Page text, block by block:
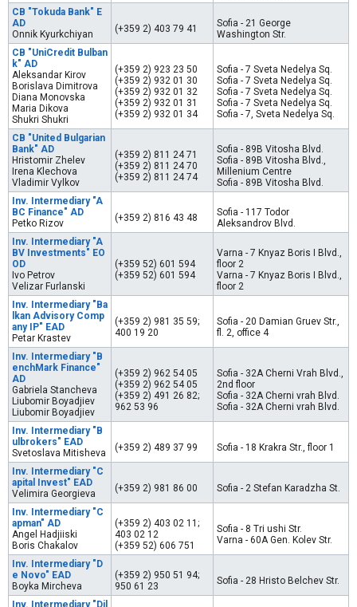
CB "Tokuda Bank" E
AD
Onnik Kyurkchiyan
(+359 2) 403 79 41
Sofia - 21 George
Washington Str.
CB "UniCredit Bulban
k" AD
Aleksandar Kirov
Borislava Dimitrova
Diana Monovska
Maria Dikova
Shukri Shukri
(+359 2) 923 23 50
(+359 2) 932 01 30
(+359 2) 932 01 32
(+359 2) 932 01 31
(+359 2) 932 01 34
Sofia - 7 Sveta Nedelya Sq.
Sofia - 7 Sveta Nedelya Sq.
Sofia - 7 Sveta Nedelya Sq.
Sofia - 7 Sveta Nedelya Sq.
Sofia - 7, Sveta Nedelya Sq.
CB "United Bulgarian
Bank" AD
Hristomir Zhelev
Irena Klechova
Vladimir Vylkov
(+359 2) 811 24 71
(+359 2) 811 24 70
(+359 2) 811 24 74
Sofia - 89B Vitosha Blvd.
Sofia - 89B Vitosha Blvd.,
Millenium Centre
Sofia - 89B Vitosha Blvd.
Inv. Intermediary "A
BC Finance" AD
Petko Rizov
(+359 2) 816 43 48
Sofia - 117 Todor
Aleksandrov Blvd.
Inv. Intermediary "A
BV Investments" EO
OD
Ivo Petrov
Velizar Furlanski
(+359 52) 601 594
(+359 52) 601 594
Varna - 7 Knyaz Boris I Blvd.,
floor 2
Varna - 7 Knyaz Boris I Blvd.,
floor 2
Inv. Intermediary "Ba
lkan Advisory Comp
any IP" EAD
Petar Krastev
(+359 2) 981 35 59;
400 19 20
Sofia - 20 Damian Gruev Str.,
fl. 2, office 4
Inv. Intermediary "B
enchMark Finance"
AD
Gabriela Stancheva
Liubomir Boyadjiev
Liubomir Boyadjiev
(+359 2) 962 54 05
(+359 2) 962 54 05
(+359 2) 491 26 82;
962 53 96
Sofia - 32A Cherni Vrah Blvd.,
2nd floor
Sofia - 32A Cherni vrah Blvd.
Sofia - 32A Cherni vrah Blvd.
Inv. Intermediary "B
ulbrokers" EAD
Svetoslava Mitisheva
(+359 2) 489 37 99 Sofia - 18 Krakra Str., floor 1
Inv. Intermediary "C
apital Invest" EAD
Velimira Georgieva
(+359 2) 981 86 00 Sofia - 2 Stefan Karadzha St.
Inv. Intermediary "C
apman" AD
Angel Hadjiiski
Boris Chakalov
(+359 2) 403 02 11;
403 02 12
(+359 52) 606 751
Sofia - 8 Tri ushi Str.
Varna - 60A Gen. Kolev Str.
Inv. Intermediary "D
e Novo" EAD
Boyka Mircheva
(+359 2) 950 51 94;
950 61 23
Sofia - 28 Hristo Belchev Str.
Inv. Intermediary "Dil